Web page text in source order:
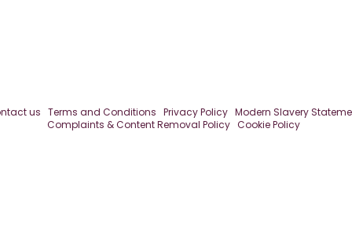
us Terms and Conditions Privacy Policy Modern Slavery
Complaints & Content Removal Policy Cookie Policy